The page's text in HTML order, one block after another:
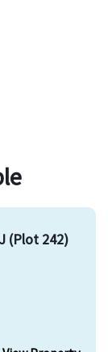
(Plot 242)